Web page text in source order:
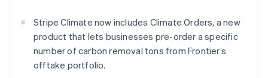
Radar
Fraud prevention
Atlas
Startup incorporation
Stripe Climate now includes Climate Orders, a new
product that lets businesses pre-order a specific
number of carbon removal tons from Frontier’s
offtake portfolio.